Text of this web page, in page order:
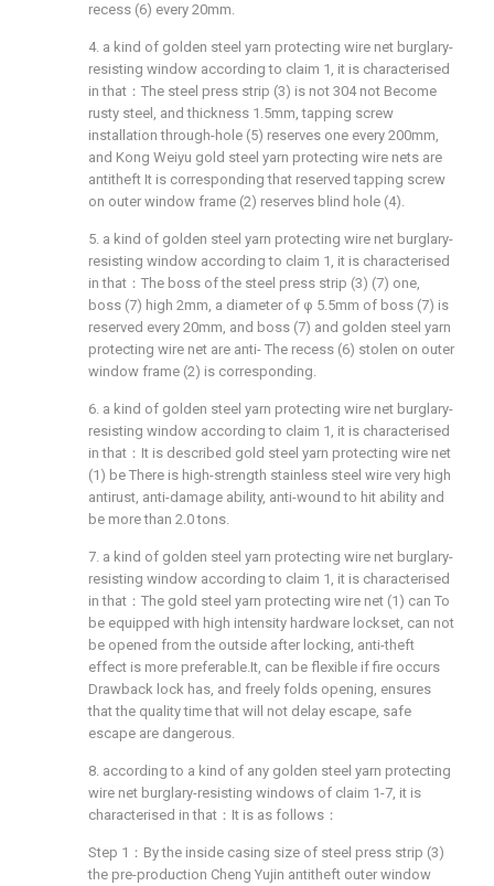
recess (6) every 20mm.
4. a kind of golden steel yarn protecting wire net burglary-
resisting window according to claim 1, it is characterised
in that：The steel press strip (3) is not 304 not Become
rusty steel, and thickness 1.5mm, tapping screw
installation through-hole (5) reserves one every 200mm,
and Kong Weiyu gold steel yarn protecting wire nets are
antitheft It is corresponding that reserved tapping screw
on outer window frame (2) reserves blind hole (4).
5. a kind of golden steel yarn protecting wire net burglary-
resisting window according to claim 1, it is characterised
in that：The boss of the steel press strip (3) (7) one,
boss (7) high 2mm, a diameter of φ 5.5mm of boss (7) is
reserved every 20mm, and boss (7) and golden steel yarn
protecting wire net are anti- The recess (6) stolen on outer
window frame (2) is corresponding.
6. a kind of golden steel yarn protecting wire net burglary-
resisting window according to claim 1, it is characterised
in that：It is described gold steel yarn protecting wire net
(1) be There is high-strength stainless steel wire very high
antirust, anti-damage ability, anti-wound to hit ability and
be more than 2.0 tons.
7. a kind of golden steel yarn protecting wire net burglary-
resisting window according to claim 1, it is characterised
in that：The gold steel yarn protecting wire net (1) can To
be equipped with high intensity hardware lockset, can not
be opened from the outside after locking, anti-theft
effect is more preferable.It, can be flexible if fire occurs
Drawback lock has, and freely folds opening, ensures
that the quality time that will not delay escape, safe
escape are dangerous.
8. according to a kind of any golden steel yarn protecting
wire net burglary-resisting windows of claim 1-7, it is
characterised in that：It is as follows：
Step 1：By the inside casing size of steel press strip (3)
the pre-production Cheng Yujin antitheft outer window